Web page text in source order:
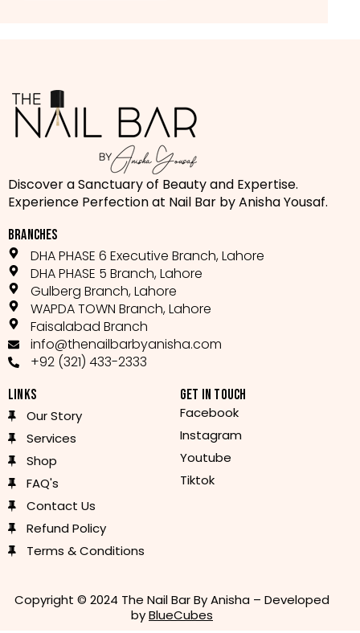
Discover a Sanctuary of Beauty and Expertise.
Experience Perfection at Nail Bar by Anisha Yousaf.
BRANCHES
DHA PHASE 6 Executive Branch, Lahore
DHA PHASE 5 Branch, Lahore
Gulberg Branch, Lahore
WAPDA TOWN Branch, Lahore
Faisalabad Branch
info@thenailbarbyanisha.com
+92 (321) 433-2333
LINKS
Our Story
Services
Shop
FAQ's
Contact Us
Refund Policy
Terms & Conditions
GET IN TOUCH
Facebook
Instagram
Youtube
Tiktok
Copyright © 2024 The Nail Bar By Anisha – Developed
byBlueCubes